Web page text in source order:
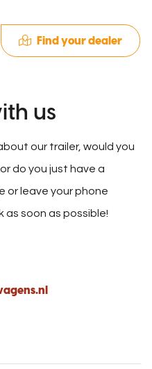
Find your dealer
us
our trailer, would you
do you just have a
or leave your phone
as soon as possible!